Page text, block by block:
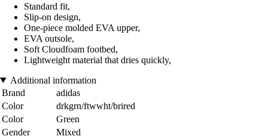
Standard fit,
Slip-on design,
One-piece molded EVA upper,
EVA outsole,
Soft Cloudfoam footbed,
Lightweight material that dries quickly,
Additional information
Brand
adidas
Color
drkgrn/ftwwht/brired
Color
Green
Gender
Mixed